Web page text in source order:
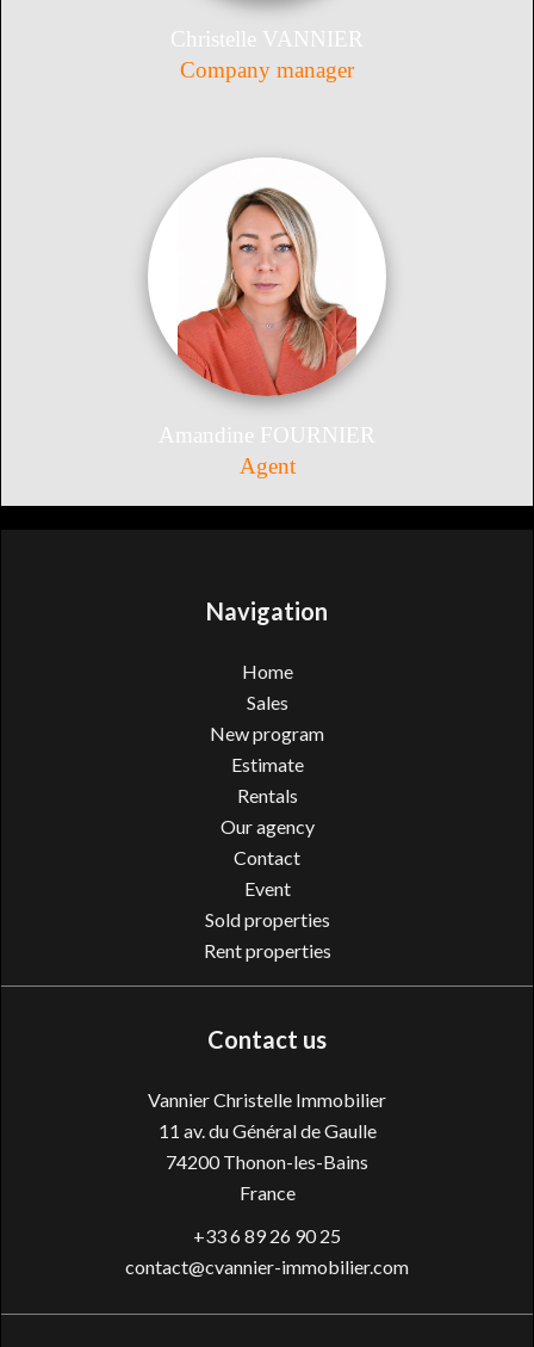
Christelle VANNIER
Company manager
Amandine FOURNIER
Agent
Navigation
Home
Sales
New program
Estimate
Rentals
Our agency
Contact
Event
Sold properties
Rent properties
Contact us
Vannier Christelle Immobilier
11 av. du Général de Gaulle
74200Thonon-les-Bains
France
+33 6 89 26 90 25
contact@cvannier-immobilier.com